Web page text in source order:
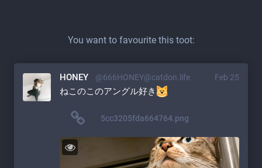
You want to favourite this toot:
Feb 25
HONEY @666HONEY@catdon.life
ねこのこのアングル好き
5cc3205fda664764.png